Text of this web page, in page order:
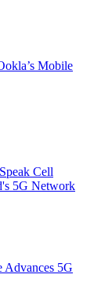
Mobile
Cell
5G Network
5G